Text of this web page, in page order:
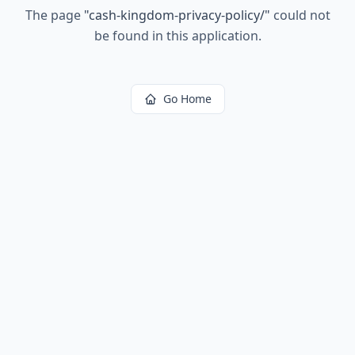
The page "cash-kingdom-privacy-policy/" could not
be found in this application.
Go Home